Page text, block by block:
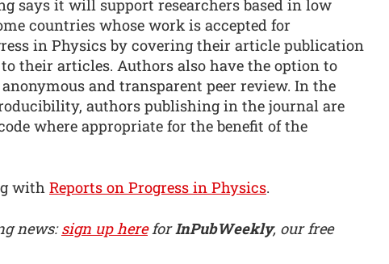
says it will support researchers based in low
countries whose work is accepted for
in Physics by covering their article publication
to their articles. Authors also have the option to
and transparent peer review. In the
authors publishing in the journal are
where appropriate for the benefit of the
with Reports on Progress in Physics.
news:sign up hereforInPubWeekly, our free